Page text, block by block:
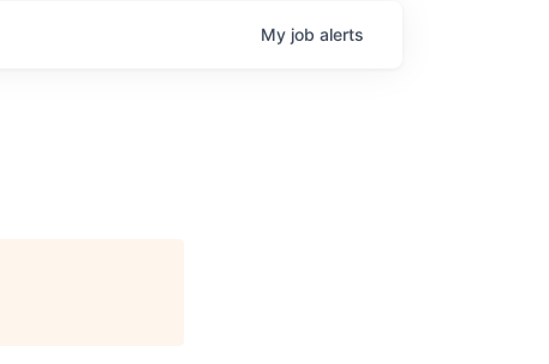
My job alerts